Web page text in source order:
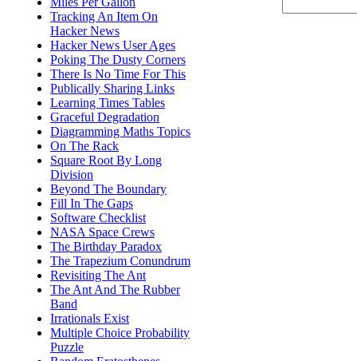
Tracking An Item On
Hacker News
Hacker News User Ages
Poking The Dusty Corners
There Is No Time For This
Publically Sharing Links
Learning Times Tables
Graceful Degradation
Diagramming Maths Topics
On The Rack
Square Root By Long
Division
Beyond The Boundary
Fill In The Gaps
Software Checklist
NASA Space Crews
The Birthday Paradox
The Trapezium Conundrum
Revisiting The Ant
The Ant And The Rubber
Band
Irrationals Exist
Multiple Choice Probability
Puzzle